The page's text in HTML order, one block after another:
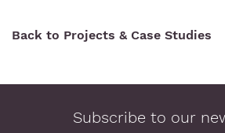
Back to Projects & Case Studies
Subscribe to our